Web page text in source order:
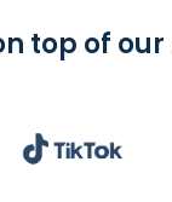
top of our